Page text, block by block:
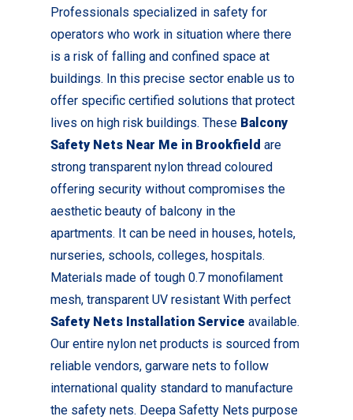
Professionals specialized in safety for
operators who work in situation where there
is a risk of falling and confined space at
buildings. In this precise sector enable us to
offer specific certified solutions that protect
lives on high risk buildings. These Balcony
Safety Nets Near Me in Brookfieldare
strong transparent nylon thread coloured
offering security without compromises the
aesthetic beauty of balcony in the
apartments. It can be need in houses, hotels,
nurseries, schools, colleges, hospitals.
Materials made of tough 0.7 monofilament
mesh, transparent UV resistant With perfect
Safety Nets Installation Service available.
Our entire nylon net products is sourced from
reliable vendors, garware nets to follow
international quality standard to manufacture
the safety nets. Deepa Safetty Nets purpose